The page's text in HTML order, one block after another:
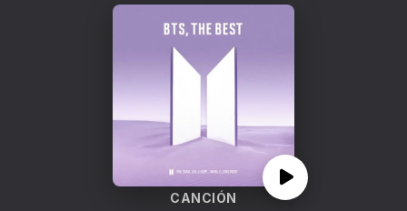
CANCIÓN